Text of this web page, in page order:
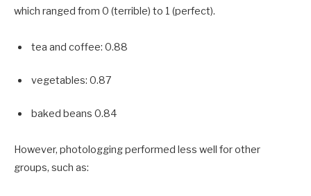
which ranged from 0 (terrible) to 1 (perfect).
tea and coffee: 0.88
vegetables: 0.87
baked beans 0.84
However, photologging performed less well for other
groups, such as: